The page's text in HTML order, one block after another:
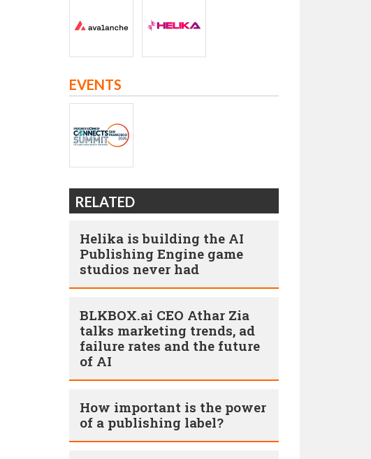
EVENTS
RELATED
Helika is building the AI
Publishing Engine game
studios never had
BLKBOX.ai CEO Athar Zia
talks marketing trends, ad
failure rates and the future
of AI
How important is the power
of a publishing label?